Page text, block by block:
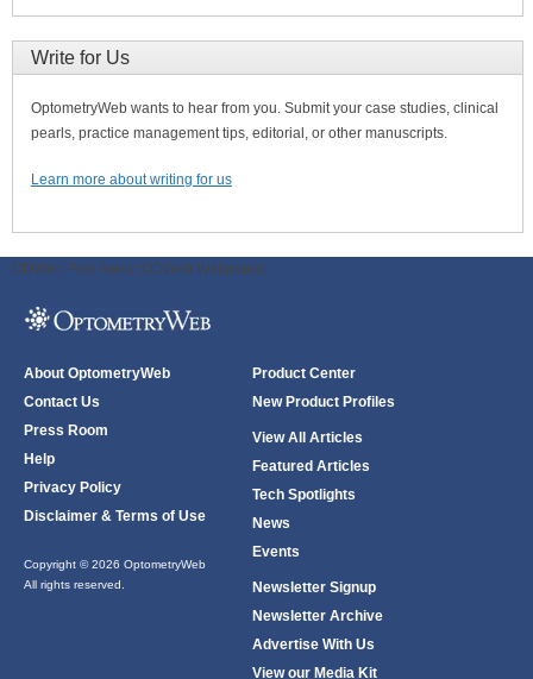
Write for Us
OptometryWeb wants to hear from you. Submit your case studies, clinical
pearls, practice management tips, editorial, or other manuscripts.
Learn more about writing for us
ODWeb Peel Away: ODWeb Wallpaper:
About OptometryWeb
Contact Us
Press Room
Help
Privacy Policy
Disclaimer & Terms of Use
Copyright © 2026 OptometryWeb
All rights reserved.
Product Center
New Product Profiles
View All Articles
Featured Articles
Tech Spotlights
News
Events
Newsletter Signup
Newsletter Archive
Advertise With Us
View our Media Kit